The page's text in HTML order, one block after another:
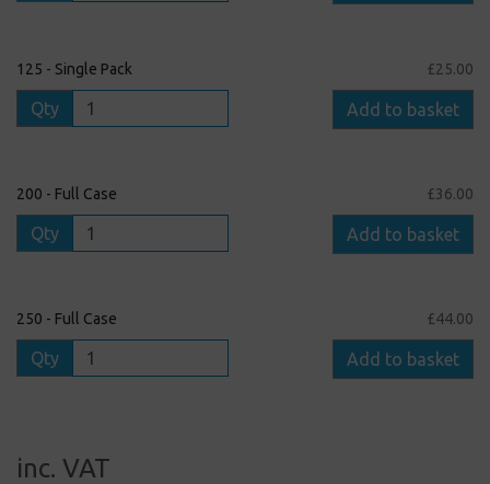
125 - Single Pack £25.00
Qty Add to basket
200 - Full Case £36.00
Qty Add to basket
250 - Full Case £44.00
Qty Add to basket
inc. VAT